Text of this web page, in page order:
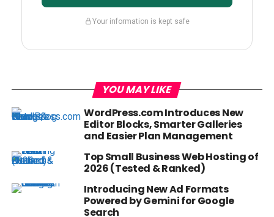
Your information is kept safe
YOU MAY LIKE
WordPress.com Introduces New
Editor Blocks, Smarter Galleries
and Easier Plan Management
Top Small Business Web Hosting of
2026 (Tested & Ranked)
Introducing New Ad Formats
Powered by Gemini for Google
Search